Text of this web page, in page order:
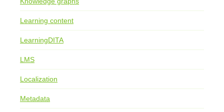
Learning content
LearningDITA
LMS
Localization
Metadata